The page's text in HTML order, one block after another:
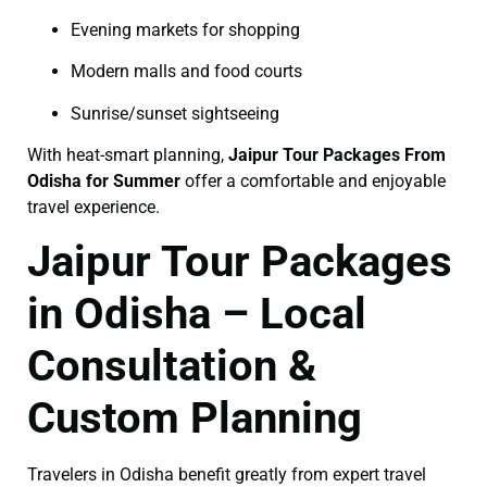
Evening markets for shopping
Modern malls and food courts
Sunrise/sunset sightseeing
With heat-smart planning, Jaipur Tour Packages From
Odisha for Summer offer a comfortable and enjoyable
travel experience.
Jaipur Tour Packages
in Odisha – Local
Consultation &
Custom Planning
Travelers in Odisha benefit greatly from expert travel